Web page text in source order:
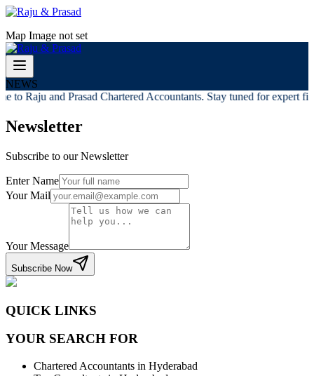
Map Image not set
NEWS
to Raju and Prasad Chartered Accountants. Stay tuned for expert
Newsletter
Subscribe to our Newsletter
Enter Name
Your Mail
Your Message
Subscribe Now
QUICK LINKS
YOUR SEARCH FOR
Chartered Accountants in Hyderabad